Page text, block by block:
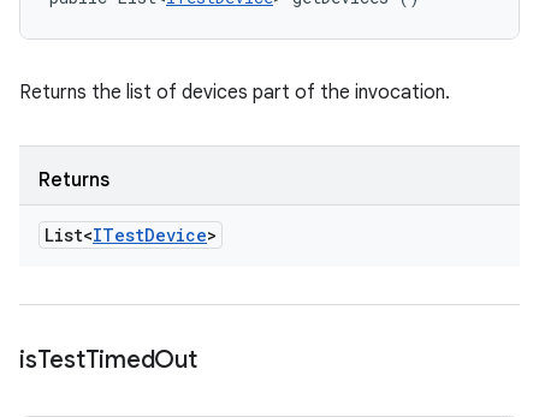
Returns the list of devices part of the invocation.
Returns
List<ITestDevice>
isTestTimedOut